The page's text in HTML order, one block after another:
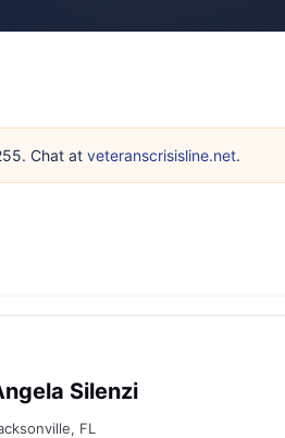
Chat at veteranscrisisline.net.
Silenzi
FL